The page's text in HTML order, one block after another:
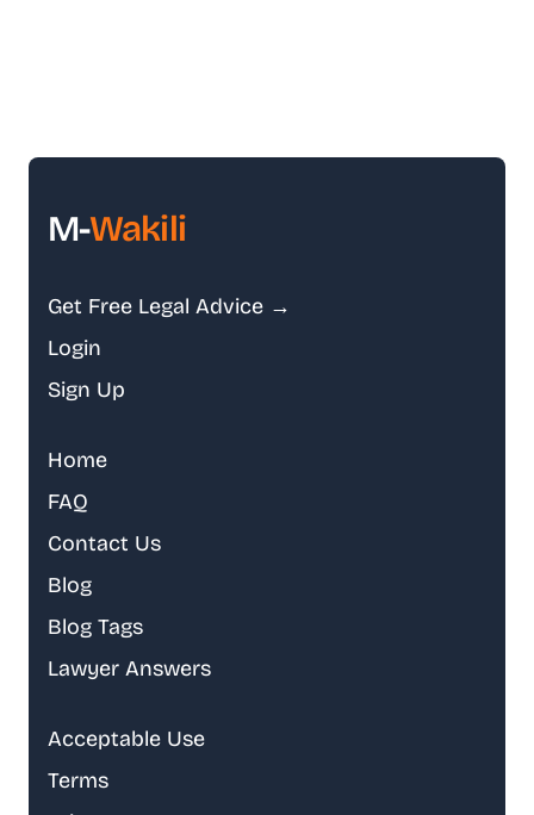
M-Wakili
Get Free Legal Advice →
Login
Sign Up
Home
FAQ
Contact Us
Blog
Blog Tags
Lawyer Answers
Acceptable Use
Terms